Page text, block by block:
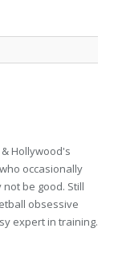
Hollywood's
occasionally
be good. Still
obsessive
expert in training.